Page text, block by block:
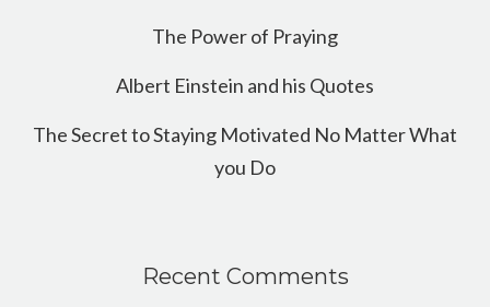
The Power of Praying
Albert Einstein and his Quotes
The Secret to Staying Motivated No Matter What
you Do
Recent Comments